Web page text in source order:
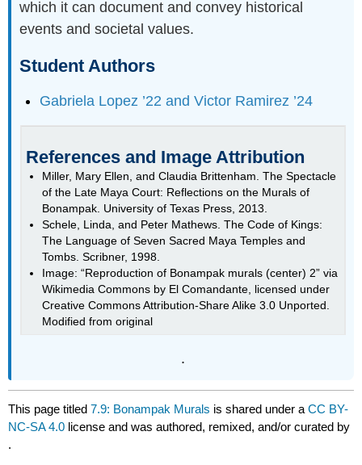
which it can document and convey historical
events and societal values.
Student Authors
Gabriela Lopez ’22 and Victor Ramirez ’24
References and Image Attribution
Miller, Mary Ellen, and Claudia Brittenham. The Spectacle
of the Late Maya Court: Reflections on the Murals of
Bonampak. University of Texas Press, 2013.
Schele, Linda, and Peter Mathews. The Code of Kings:
The Language of Seven Sacred Maya Temples and
Tombs. Scribner, 1998.
Image: “Reproduction of Bonampak murals (center) 2” via
Wikimedia Commons by El Comandante, licensed under
Creative Commons Attribution-Share Alike 3.0 Unported.
Modified from original
.
This page titled7.9: Bonampak Murals is shared under aCC BY-
NC-SA 4.0 license and was authored, remixed, and/or curated by
.